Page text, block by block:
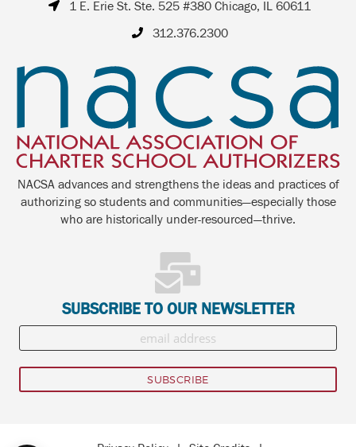
1 E. Erie St. Ste. 525 #380 Chicago, IL 60611
312.376.2300
NACSA advances and strengthens the ideas and practices of
authorizing so students and communities—especially those
who are historically under-resourced—thrive.
SUBSCRIBE TO OUR NEWSLETTER